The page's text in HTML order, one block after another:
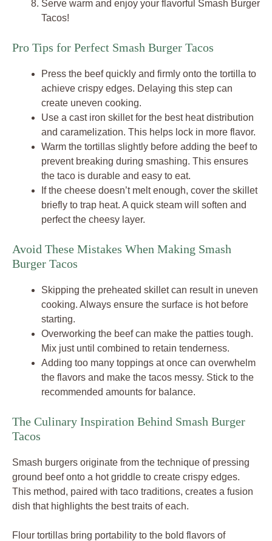
Serve warm and enjoy your flavorful Smash Burger
Tacos!
Pro Tips for Perfect Smash Burger Tacos
Press the beef quickly and firmly onto the tortilla to
achieve crispy edges. Delaying this step can
create uneven cooking.
Use a cast iron skillet for the best heat distribution
and caramelization. This helps lock in more flavor.
Warm the tortillas slightly before adding the beef to
prevent breaking during smashing. This ensures
the taco is durable and easy to eat.
If the cheese doesn’t melt enough, cover the skillet
briefly to trap heat. A quick steam will soften and
perfect the cheesy layer.
Avoid These Mistakes When Making Smash
Burger Tacos
Skipping the preheated skillet can result in uneven
cooking. Always ensure the surface is hot before
starting.
Overworking the beef can make the patties tough.
Mix just until combined to retain tenderness.
Adding too many toppings at once can overwhelm
the flavors and make the tacos messy. Stick to the
recommended amounts for balance.
The Culinary Inspiration Behind Smash Burger
Tacos
Smash burgers originate from the technique of pressing
ground beef onto a hot griddle to create crispy edges.
This method, paired with taco traditions, creates a fusion
dish that highlights the best traits of each.
Flour tortillas bring portability to the bold flavors of